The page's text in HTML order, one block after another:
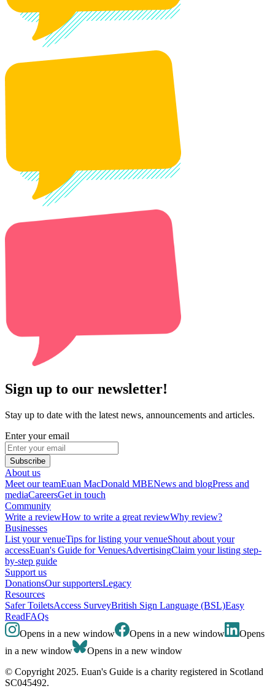
Sign up to our newsletter!
Stay up to date with the latest news, announcements and articles.
Enter your email
Subscribe
About us
Meet our teamEuan MacDonald MBENews and blogPress and
mediaCareersGet in touch
Community
Write a reviewHow to write a great reviewWhy review?
Businesses
List your venueTips for listing your venueShout about your
accessEuan's Guide for VenuesAdvertisingClaim your listing step-
by-step guide
Support us
DonationsOur supportersLegacy
Resources
Safer ToiletsAccess SurveyBritish Sign Language (BSL)Easy
ReadFAQs
Opens in a new window
Opens in a new window
Opens
in a new window
Opens in a new window
© Copyright 2025. Euan's Guide is a charity registered in Scotland
SC045492.